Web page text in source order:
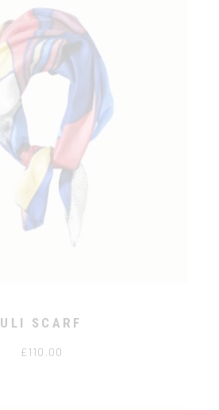
ULI SCARF
£110.00